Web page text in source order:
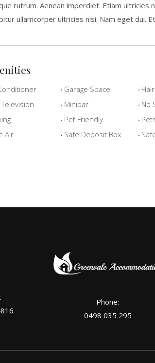
rutrum. Aenean imperdiet. Etiam ultricies
ullamcorper ultricies nisi. Nam eget dui.
Garage Space
Minibar
No
Pet Friendly
Air
Safe Deposit Box
Phone:
0498 035 295